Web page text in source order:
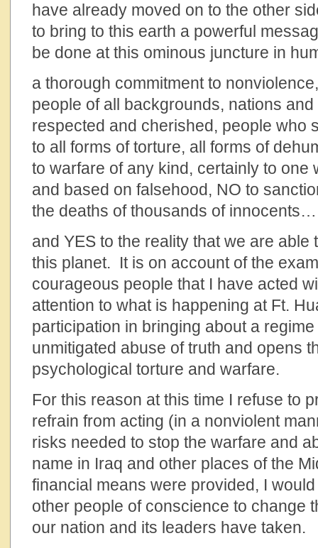
have already moved on to the other
to bring to this earth a powerful
be done at this ominous juncture in
a thorough commitment to
people of all backgrounds, nations
respected and cherished, people who
to all forms of torture, all forms of
to warfare of any kind, certainly to one
and based on falsehood, NO to
the deaths of thousands of
and YES to the reality that we are able
this planet. It is on account of the
courageous people that I have acted
attention to what is happening at Ft.
participation in bringing about a
unmitigated abuse of truth and opens
psychological torture and warfare.
For this reason at this time I refuse to
refrain from acting (in a nonviolent
risks needed to stop the warfare and
name in Iraq and other places of the
financial means were provided, I
other people of conscience to change
our nation and its leaders have taken.